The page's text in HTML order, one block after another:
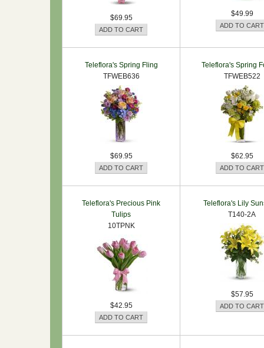
$69.95 $49.99
Teleflora's Spring Fling
TFWEB636
$69.95
Teleflora's Spring
TFWEB522
$62.95
Teleflora's Precious Pink
Tulips
10TPNK
$42.95
Teleflora's Lily
T140-2A
$57.95